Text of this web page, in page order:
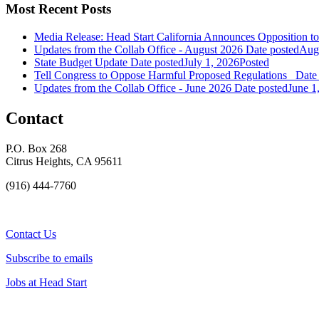
Most Recent Posts
Media Release: Head Start California Announces Opposition
Updates from the Collab Office - August 2026 Date posted
State Budget Update Date postedJuly 1, 2026Posted
Tell Congress to Oppose Harmful Proposed Regulations
Date
Updates from the Collab Office - June 2026 Date postedJune
Contact
P.O. Box 268
Citrus Heights, CA 95611
(916) 444-7760
Contact Us
Subscribe to emails
Jobs at Head Start